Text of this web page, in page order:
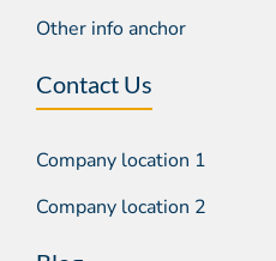
Other info anchor
Contact Us
Company location 1
Company location 2